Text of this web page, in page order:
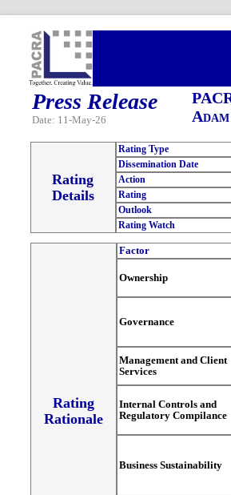
Press Release
Date: 11-May-26
Rating
Details
Rating Type
Dissemination Date
Action
Rating
Outlook
Rating Watch
Rating
Rationale
Factor
Ownership
Governance
Management and Client
Services
Internal Controls and
Regulatory Compilance
Business Sustainability